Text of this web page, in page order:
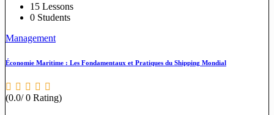
15 Lessons
0 Students
Management
Économie Maritime : Les Fondamentaux et Pratiques du Shipping Mondial
(0.0/ 0 Rating)